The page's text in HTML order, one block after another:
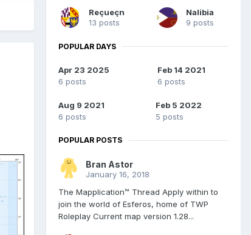
Reçueçn
13 posts
Nalibia
9 posts
POPULAR DAYS
Apr 23 2025
6 posts
Feb 14 2021
6 posts
Aug 9 2021
6 posts
Feb 5 2022
5 posts
POPULAR POSTS
Bran Astor
January 16, 2018
The Mapplication™ Thread Apply within to
join the world of Esferos, home of TWP
Roleplay Current map version 1.28...